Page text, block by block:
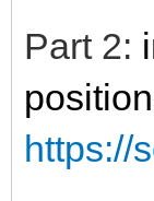
Part 2:
https://